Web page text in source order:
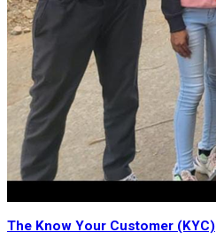
The Know Your Customer (KYC)